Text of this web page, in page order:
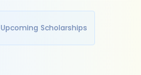
Upcoming Scholarships